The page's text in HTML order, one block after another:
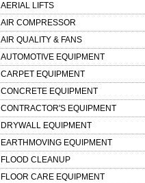
AERIAL LIFTS
AIR COMPRESSOR
AIR QUALITY & FANS
AUTOMOTIVE EQUIPMENT
CARPET EQUIPMENT
CONCRETE EQUIPMENT
CONTRACTOR'S EQUIPMENT
DRYWALL EQUIPMENT
EARTHMOVING EQUIPMENT
FLOOD CLEANUP
FLOOR CARE EQUIPMENT